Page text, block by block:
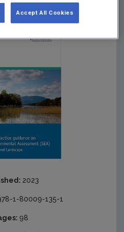
2023
1-80009-135-1
98
Accept All Cookies